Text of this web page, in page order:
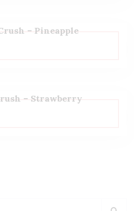
– Pineapple
– Strawberry